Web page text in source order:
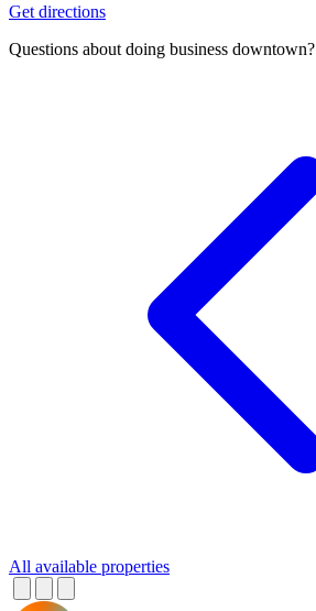
Get directions
Questions about doing business downtown?
All available properties